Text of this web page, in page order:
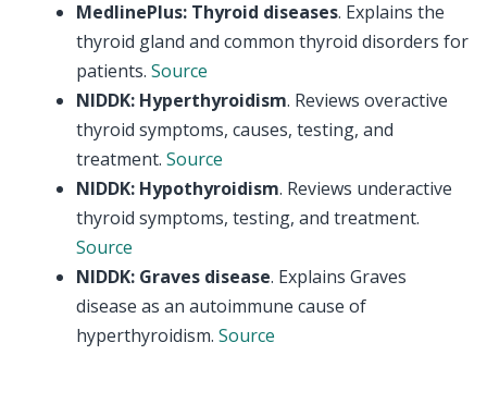
MedlinePlus: Thyroid diseases. Explains the
thyroid gland and common thyroid disorders for
patients. Source
NIDDK: Hyperthyroidism. Reviews overactive
thyroid symptoms, causes, testing, and
treatment. Source
NIDDK: Hypothyroidism. Reviews underactive
thyroid symptoms, testing, and treatment.
Source
NIDDK: Graves disease. Explains Graves
disease as an autoimmune cause of
hyperthyroidism. Source